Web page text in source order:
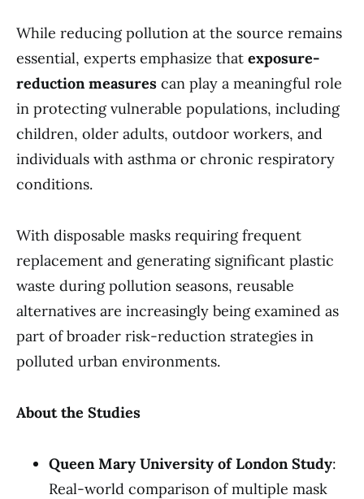
While reducing pollution at the source remains
essential, experts emphasize that exposure-
reduction measures can play a meaningful role
in protecting vulnerable populations, including
children, older adults, outdoor workers, and
individuals with asthma or chronic respiratory
conditions.
With disposable masks requiring frequent
replacement and generating significant plastic
waste during pollution seasons, reusable
alternatives are increasingly being examined as
part of broader risk-reduction strategies in
polluted urban environments.
About the Studies
Queen Mary University of London Study:
Real-world comparison of multiple mask